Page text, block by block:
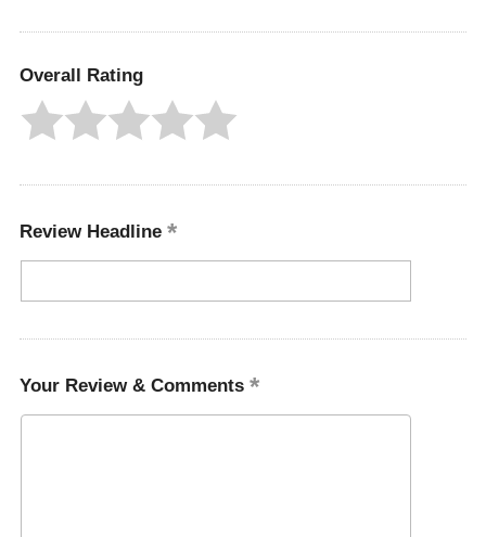
Overall Rating
Review Headline
Your Review & Comments